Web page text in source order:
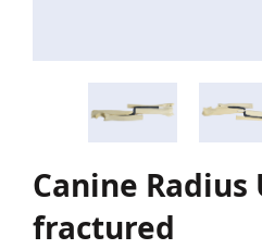
Canine
fractured